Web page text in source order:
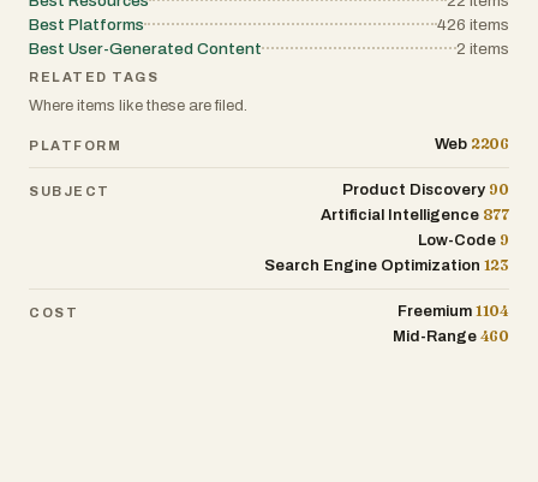
Best Platforms
426 items
Best User-Generated Content
2 items
RELATED TAGS
Where items like these are filed.
PLATFORM Web 2206
SUBJECT Product Discovery 90
Artificial Intelligence 877
Low-Code 9
Search Engine Optimization 123
COST Freemium 1104
Mid-Range 460